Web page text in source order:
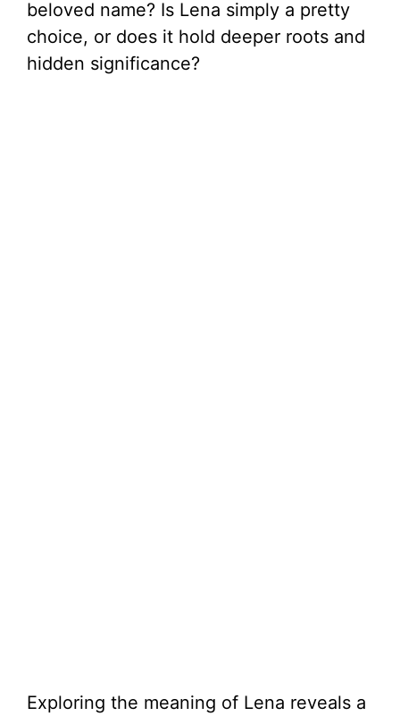
beloved name? Is Lena simply a pretty
choice, or does it hold deeper roots and
hidden significance?
Exploring the meaning of Lena reveals a